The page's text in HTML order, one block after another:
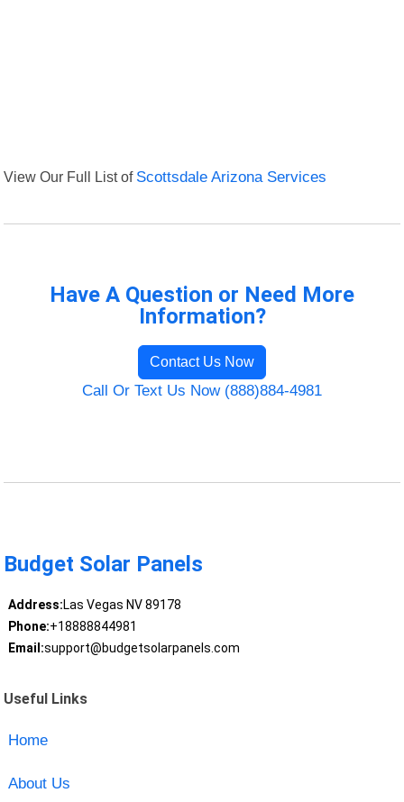
View Our Full List of Scottsdale Arizona Services
Have A Question or Need More
Information?
Contact Us Now
Call Or Text Us Now (888)884-4981
Budget Solar Panels
Address:Las Vegas NV 89178
Phone:+18888844981
Email:support@budgetsolarpanels.com
Useful Links
Home
About Us